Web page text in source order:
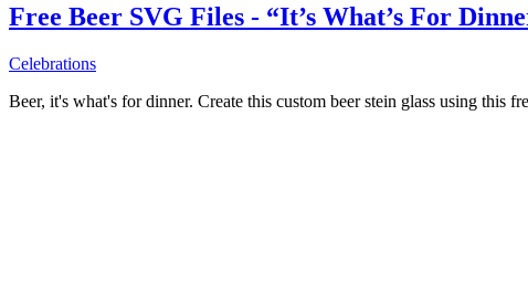
Free Beer SVG Files - “It’s What’s For
Celebrations
Beer, it's what's for dinner. Create this custom beer stein glass using this